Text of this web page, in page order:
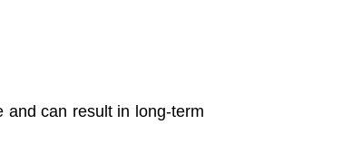
and can result in long-term